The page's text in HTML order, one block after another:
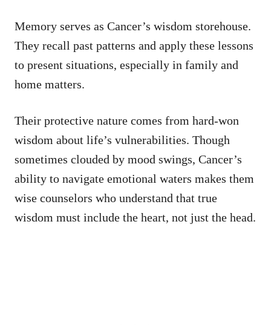
Memory serves as Cancer’s wisdom storehouse.
They recall past patterns and apply these lessons
to present situations, especially in family and
home matters.
Their protective nature comes from hard-won
wisdom about life’s vulnerabilities. Though
sometimes clouded by mood swings, Cancer’s
ability to navigate emotional waters makes them
wise counselors who understand that true
wisdom must include the heart, not just the head.